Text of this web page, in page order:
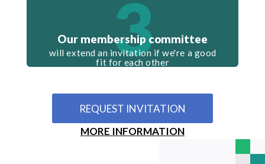
3
Our membership committee
will extend an invitation if we're a good
fit for each other
REQUEST INVITATION
MORE INFORMATION